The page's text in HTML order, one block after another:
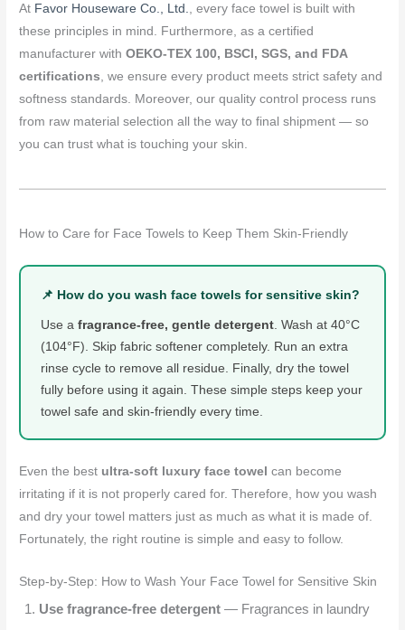
At Favor Houseware Co., Ltd.
, every face towel is built with
these principles in mind. Furthermore, as a certified
manufacturer withOEKO-TEX 100, BSCI, SGS, and FDA
certifications , we ensure every product meets strict safety and
softness standards. Moreover, our quality control process runs
from raw material selection all the way to final shipment — so
you can trust what is touching your skin.
How to Care for Face Towels to Keep Them Skin-Friendly
📌 How do you wash face towels for sensitive skin?
Use afragrance-free, gentle detergent . Wash at 40°C
(104°F). Skip fabric softener completely. Run an extra
rinse cycle to remove all residue. Finally, dry the towel
fully before using it again. These simple steps keep your
towel safe and skin-friendly every time.
Even the best ultra-soft luxury face towel can become
irritating if it is not properly cared for. Therefore, how you wash
and dry your towel matters just as much as what it is made of.
Fortunately, the right routine is simple and easy to follow.
Step-by-Step: How to Wash Your Face Towel for Sensitive Skin
Use fragrance-free detergent — Fragrances in laundry